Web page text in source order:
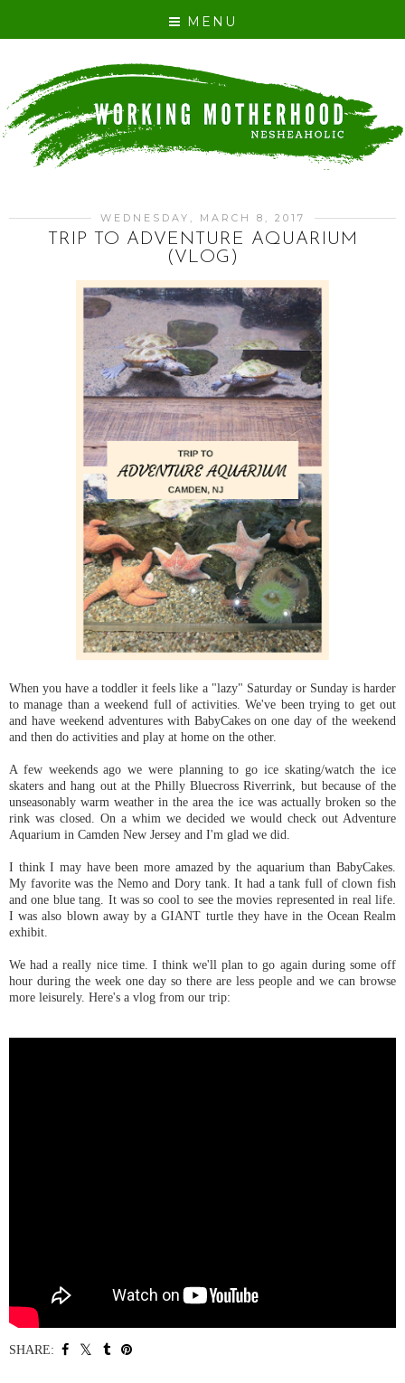
MENU
WEDNESDAY, MARCH 8, 2017
TRIP TO ADVENTURE AQUARIUM
(VLOG)
When you have a toddler it feels like a "lazy" Saturday or Sunday is harder
to manage than a weekend full of activities. We've been trying to get out
and have weekend adventures with BabyCakes on one day of the weekend
and then do activities and play at home on the other.
A few weekends ago we were planning to go ice skating/watch the ice
skaters and hang out at the Philly Bluecross Riverrink, but because of the
unseasonably warm weather in the area the ice was actually broken so the
rink was closed. On a whim we decided we would check out Adventure
Aquarium in Camden New Jersey and I'm glad we did.
I think I may have been more amazed by the aquarium than BabyCakes.
My favorite was the Nemo and Dory tank. It had a tank full of clown fish
and one blue tang. It was so cool to see the movies represented in real life.
I was also blown away by a GIANT turtle they have in the Ocean Realm
exhibit.
We had a really nice time. I think we'll plan to go again during some off
hour during the week one day so there are less people and we can browse
more leisurely. Here's a vlog from our trip:
SHARE: